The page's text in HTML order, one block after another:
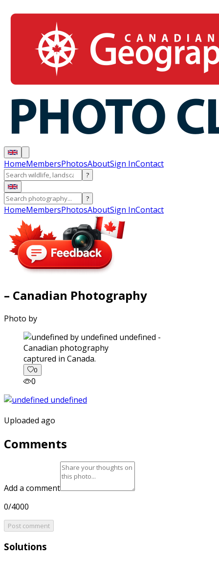
HomeMembersPhotosAboutSign InContact
?
?
HomeMembersPhotosAboutSign InContact
– Canadian Photography
Photo by
captured in Canada.
0
0
Uploaded ago
Comments
Add a comment
0/4000
Post comment
Solutions